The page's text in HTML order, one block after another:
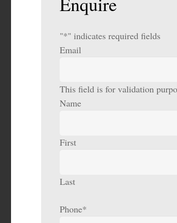
"*" indicates required fields
Email
This field is for validation
Name
First
Last
Phone*